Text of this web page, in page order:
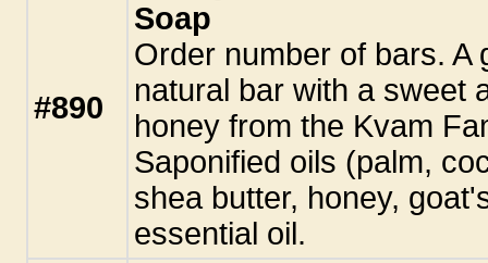
#890
Soap
Order number of bars. A
natural bar with a sweet
honey from the Kvam
Saponified oils (palm,
shea butter, honey,
essential oil.